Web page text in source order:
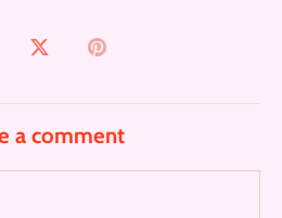
Share
Pin
a comment